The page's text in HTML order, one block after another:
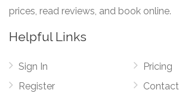
prices, read reviews, and book online.
Helpful Links
Sign In
Register
Pricing
Contact